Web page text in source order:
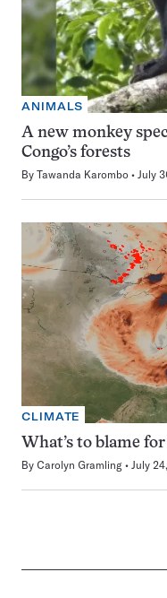
ANIMALS
A new monkey
Congo’s forests
By Tawanda Karombo July
CLIMATE
What’s to blame
By Carolyn Gramling July